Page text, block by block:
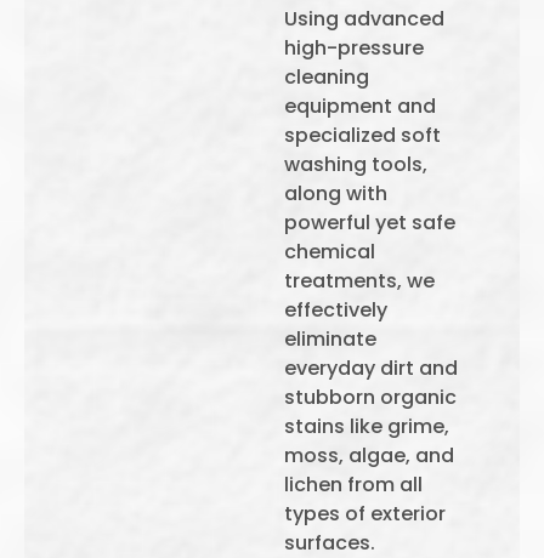
Using advanced
high-pressure
cleaning
equipment and
specialized soft
washing tools,
along with
powerful yet safe
chemical
treatments, we
effectively
eliminate
everyday dirt and
stubborn organic
stains like grime,
moss, algae, and
lichen from all
types of exterior
surfaces.